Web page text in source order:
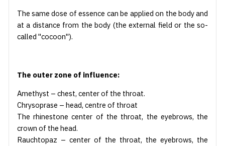
The same dose of essence can be applied on the body and
at a distance from the body (the external field or the so-
called "cocoon").
The outer zone of influence:
Amethyst – chest, center of the throat.
Chrysoprase – head, centre of throat
The rhinestone center of the throat, the eyebrows, the
crown of the head.
Rauchtopaz – center of the throat, the eyebrows, the